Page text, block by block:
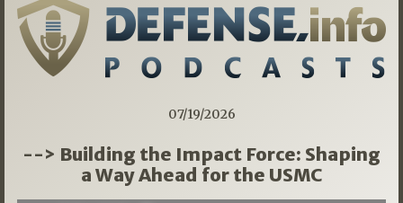
07/19/2026
--> Building the Impact Force: Shaping
a Way Ahead for the USMC